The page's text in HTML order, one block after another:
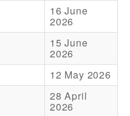
16 June
2026
15 June
2026
12 May 2026
28 April
2026